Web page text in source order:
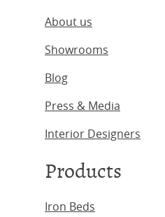
About us
Showrooms
Blog
Press & Media
Interior Designers
Products
Iron Beds